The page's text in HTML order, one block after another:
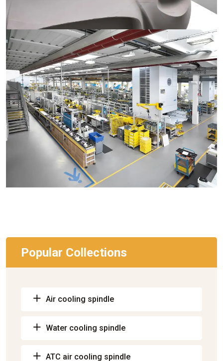
Popular Collections
Air cooling spindle
Water cooling spindle
ATC air cooling spindle